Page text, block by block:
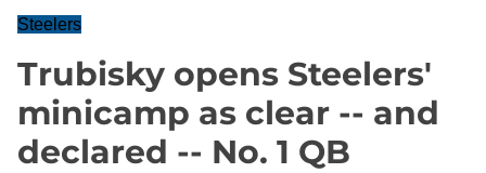
Steelers
Trubisky opens Steelers'
minicamp as clear -- and
declared -- No. 1 QB